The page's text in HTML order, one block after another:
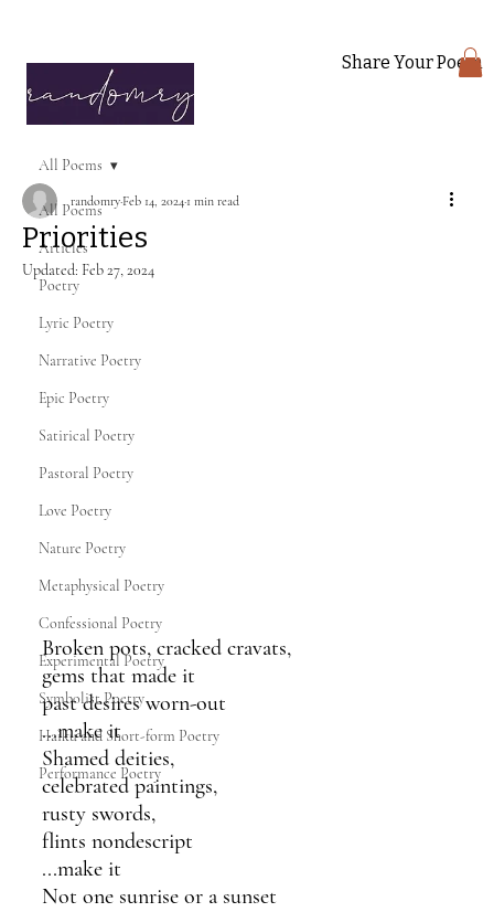
Share Your Poem
All Poems
Articles
Poetry
Lyric Poetry
Narrative Poetry
Epic Poetry
Satirical Poetry
Pastoral Poetry
Love Poetry
Nature Poetry
Metaphysical Poetry
Confessional Poetry
Experimental Poetry
Symbolist Poetry
Haiku and Short-form Poetry
Performance Poetry
All Poems
Priorities
randomry Feb 14, 2024 1 min read
Updated: Feb 27, 2024
Broken pots, cracked cravats,
gems that made it
past desires worn-out
...make it
Shamed deities,
celebrated paintings,
rusty swords,
flints nondescript
...make it
Not one sunrise or a sunset